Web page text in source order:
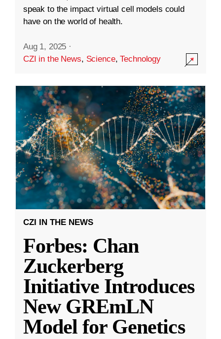
speak to the impact virtual cell models could
have on the world of health.
Aug 1, 2025 ·
CZI in the News, Science,Technology
CZI IN THE NEWS
Forbes: Chan
Zuckerberg
Initiative Introduces
New GREmLN
Model for Genetics